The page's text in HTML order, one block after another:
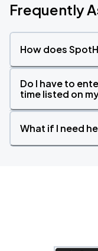
Frequently
How does
Do I have to
time listed on
What if I need